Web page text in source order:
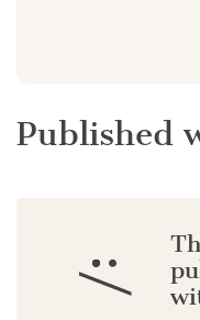
Published
:/